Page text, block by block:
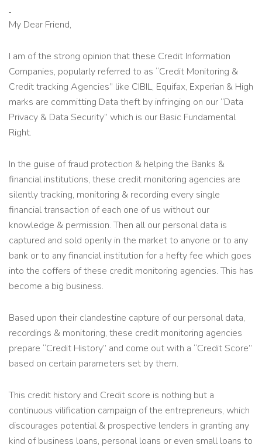
My Dear Friend,
I am of the strong opinion that these Credit Information
Companies, popularly referred to as “Credit Monitoring &
Credit tracking Agencies” like CIBIL, Equifax, Experian & High
marks are committing Data theft by infringing on our “Data
Privacy & Data Security” which is our Basic Fundamental
Right.
In the guise of fraud protection & helping the Banks &
financial institutions, these credit monitoring agencies are
silently tracking, monitoring & recording every single
financial transaction of each one of us without our
knowledge & permission. Then all our personal data is
captured and sold openly in the market to anyone or to any
bank or to any financial institution for a hefty fee which goes
into the coffers of these credit monitoring agencies. This has
become a big business.
Based upon their clandestine capture of our personal data,
recordings & monitoring, these credit monitoring agencies
prepare “Credit History” and come out with a “Credit Score”
based on certain parameters set by them.
This credit history and Credit score is nothing but a
continuous vilification campaign of the entrepreneurs, which
discourages potential & prospective lenders in granting any
kind of business loans, personal loans or even small loans to